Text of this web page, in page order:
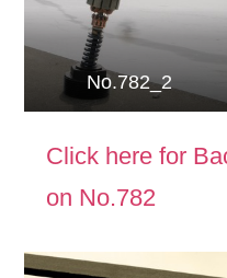
No.782_2
Click here for
on No.782